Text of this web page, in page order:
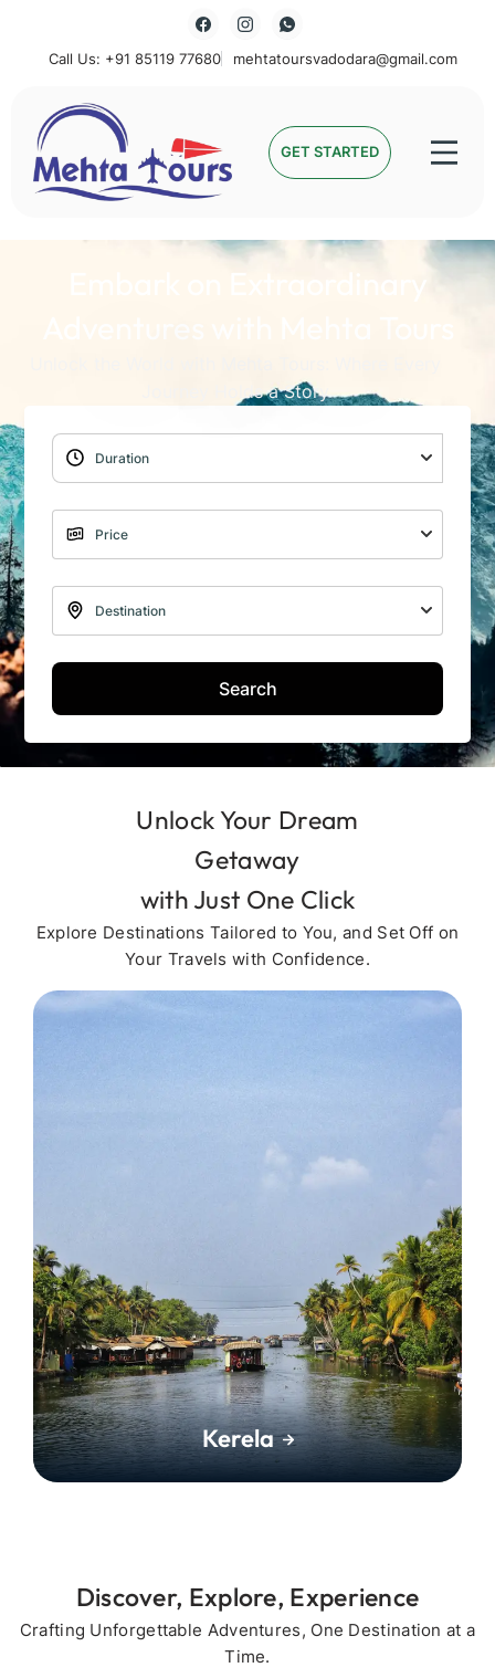
Call Us: +91 85119 77680 mehtatoursvadodara@gmail.com
Mehta Tours GET STARTED
Embark on Extraordinary
Adventures with Mehta Tours
Journey Holds a Story
Search
Unlock Your Dream
Getaway
with Just One Click
Explore Destinations Tailored to You, and Set Off on
Your Travels with Confidence.
Kerela
Discover, Explore, Experience
Crafting Unforgettable Adventures, One Destination at a
Time.